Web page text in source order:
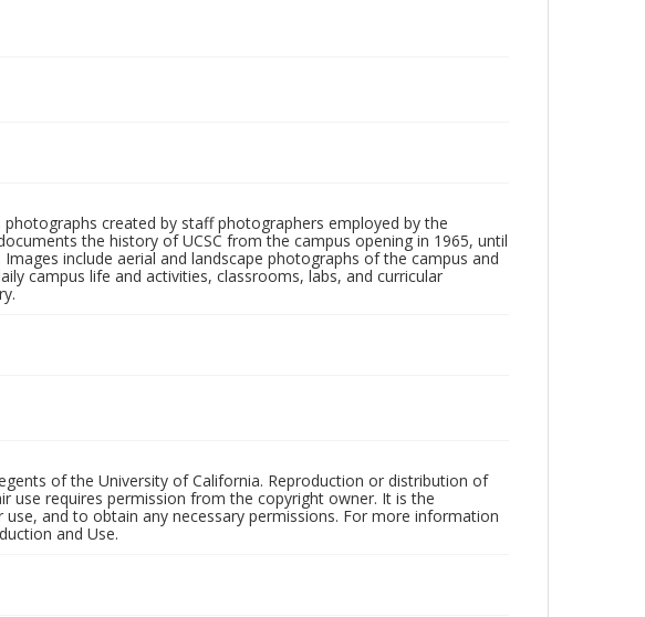
created by staff photographers employed by the
the history of UCSC from the campus opening in 1965, until
include aerial and landscape photographs of the campus and
campus life and activities, classrooms, labs, and curricular
of the University of California. Reproduction or distribution of
use requires permission from the copyright owner. It is the
and to obtain any necessary permissions. For more information
and Use.